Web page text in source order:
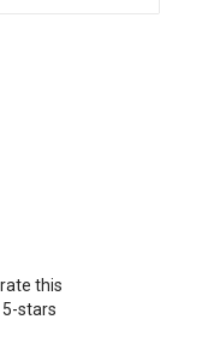
this
stars